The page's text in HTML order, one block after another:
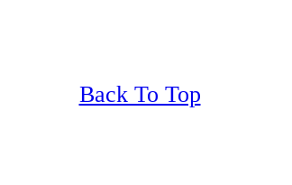
Back To Top